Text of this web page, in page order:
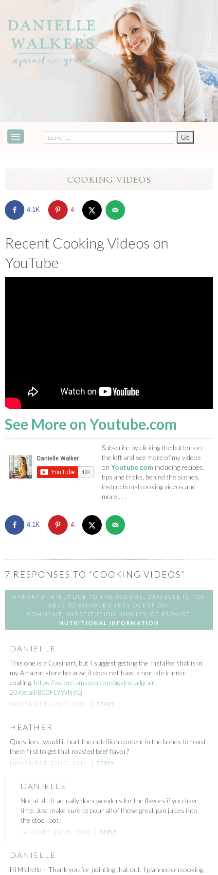
RECIPES
COOKING VIDEOS
4.1K 4
Recent Cooking Videos on
YouTube
See More on Youtube.com
Subscribe by clicking the button on
the left and see more of my videos
on Youtube.com including recipes,
tips and tricks, behind the scenes,
instructional cooking videos and
more . . .
4.1K 4
7 RESPONSES TO “COOKING VIDEOS”
UNFORTUNATELY DUE TO THE VOLUME, DANIELLE IS NOT
ABLE TO ANSWER EVERY QUESTION,
COMMENT, SUBSTITUTION INQUIRY, OR PROVIDE
NUTRITIONAL INFORMATION
DANIELLE
This one is a Cuisinart, but I suggest getting the InstaPot that is in
my Amazon store because it does not have a non-stick inner
coating. https://astore.amazon.com/againstallgrain-
20/detail/B00FLYWNYQ
NOVEMBER 22ND, 2014 REPLY
HEATHER
Question…would it hurt the nutrition content in the bones to roast
them first to get that roasted beef flavor?
NOVEMBER 22ND, 2014 REPLY
DANIELLE
Not at all! It actually does wonders for the flavors if you have
time. Just make sure to pour all of those great pan juices into
the stock pot!
JANUARY 24TH, 2015 REPLY
DANIELLE
Hi Michelle – Thank you for pointing that out. I planned on cooking